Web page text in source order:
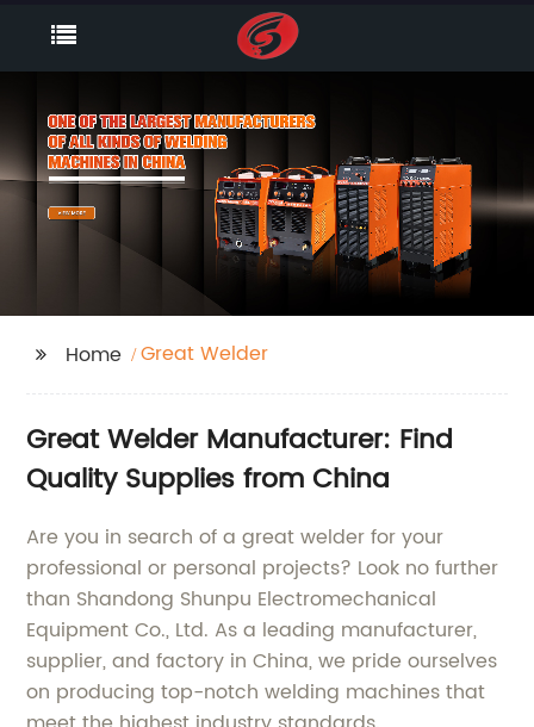
Home Great Welder
Great Welder Manufacturer: Find
Quality Supplies from China
Are you in search of a great welder for your
professional or personal projects? Look no further
than Shandong Shunpu Electromechanical
Equipment Co., Ltd. As a leading manufacturer,
supplier, and factory in China, we pride ourselves
on producing top-notch welding machines that